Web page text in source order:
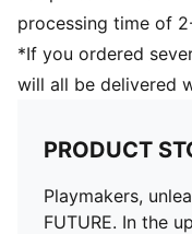
DETAILS
Width: Regular
Fastener: Laces
Lightweight and
Ortholite® O-
Surface: Artificial
processing time of
*If you ordered
will all be delivered
PRODUCT
Playmakers,
FUTURE. In the